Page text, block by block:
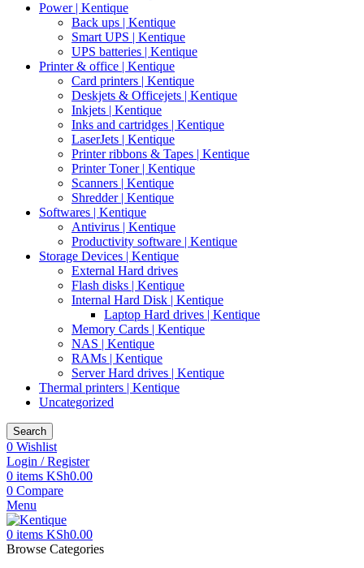
Power | Kentique
Back ups | Kentique
Smart UPS | Kentique
UPS batteries | Kentique
Printer & office | Kentique
Card printers | Kentique
Deskjets & Officejets | Kentique
Inkjets | Kentique
Inks and cartridges | Kentique
LaserJets | Kentique
Printer ribbons & Tapes | Kentique
Printer Toner | Kentique
Scanners | Kentique
Shredder | Kentique
Softwares | Kentique
Antivirus | Kentique
Productivity software | Kentique
Storage Devices | Kentique
External Hard drives
Flash disks | Kentique
Internal Hard Disk | Kentique
Laptop Hard drives | Kentique
Memory Cards | Kentique
NAS | Kentique
RAMs | Kentique
Server Hard drives | Kentique
Thermal printers | Kentique
Uncategorized
Search
0 Wishlist
Login / Register
0 items KSh0.00
0 Compare
Menu
0 items KSh0.00
Browse Categories